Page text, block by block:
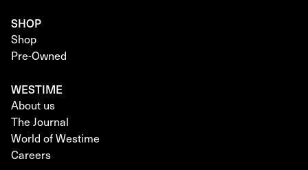
SHOP
Shop
Pre-Owned
WESTIME
About us
The Journal
World of Westime
Careers